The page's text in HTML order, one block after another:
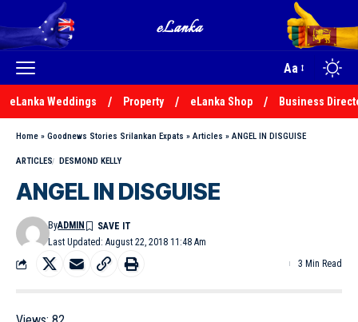
Aa
eLanka Weddings Property eLanka Shop Business
Home » Goodnews Stories Srilankan Expats » Articles » ANGEL IN DISGUISE
ARTICLES DESMOND KELLY
ANGEL IN DISGUISE
Last Updated: August 22, 2018 11:48 Am
ByADMIN
3 Min Read